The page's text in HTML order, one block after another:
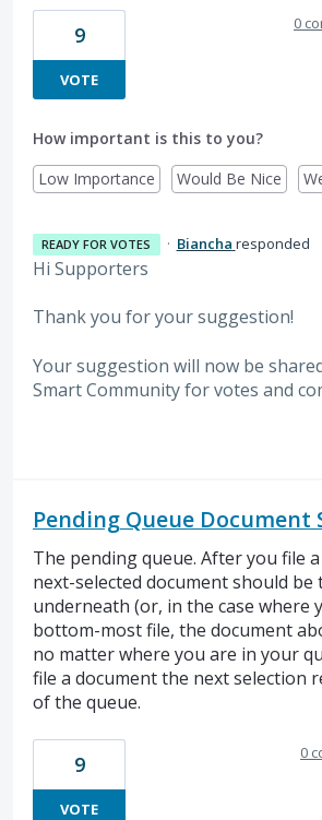
9
VOTE
0
How important is this to you?
Low Importance
Would Be Nice
READY FOR VOTES · Biancha responded
Hi Supporters
Thank you for your suggestion!
Your suggestion will now be
Smart Community for votes and
Pending Queue Document
The pending queue. After you file
next-selected document should be
underneath (or, in the case where
bottom-most file, the document
no matter where you are in your
file a document the next selection
of the queue.
9
VOTE
0